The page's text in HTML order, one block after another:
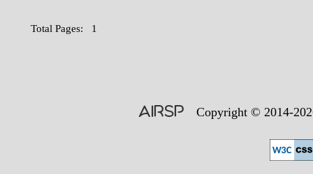
Total Pages: 1
AIRSPCopyright © 2014-